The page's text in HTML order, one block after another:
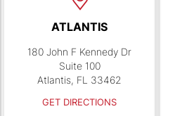
ATLANTIS
180 John F Kennedy Dr
Suite 100
Atlantis, FL 33462
GET DIRECTIONS